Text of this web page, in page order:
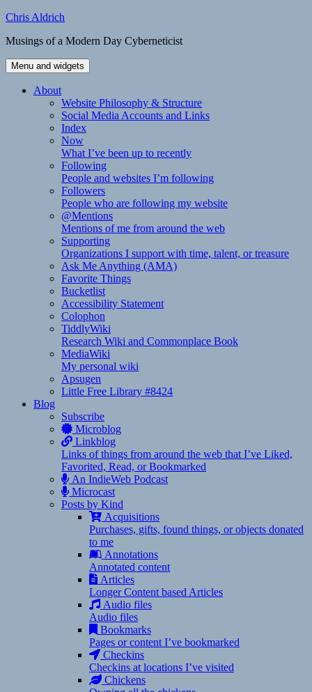
Skip
content
Chris Aldrich
Musings of a Modern Day Cyberneticist
Menu and widgets
About
Website Philosophy & Structure
Social Media Accounts and Links
Index
Now
What I’ve been up to recently
Following
People and websites I’m following
Followers
People who are following my website
@Mentions
Mentions of me from around the web
Supporting
Organizations I support with time, talent, or treasure
Ask Me Anything (AMA)
Favorite Things
Bucketlist
Accessibility Statement
Colophon
TiddlyWiki
Research Wiki and Commonplace Book
MediaWiki
My personal wiki
Apsugen
Little Free Library #8424
Blog
Subscribe
Microblog
Linkblog
Links of things from around the web that I’ve Liked,
Favorited, Read, or Bookmarked
An IndieWeb Podcast
Microcast
Posts by Kind
Acquisitions
Purchases, gifts, found things, or objects donated
to me
Annotations
Annotated content
Articles
Longer Content based Articles
Audio files
Audio files
Bookmarks
Pages or content I’ve bookmarked
Checkins
Checkins at locations I’ve visited
Chickens